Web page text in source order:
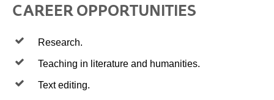
CAREER OPPORTUNITIES
Research.
Teaching in literature and humanities.
Text editing.